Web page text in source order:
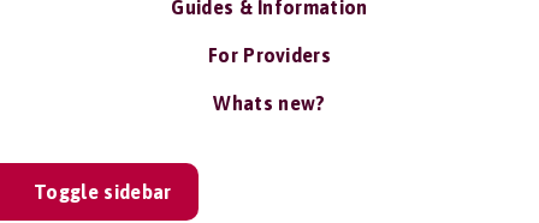
Guides & Information
For Providers
Whats new?
Toggle sidebar